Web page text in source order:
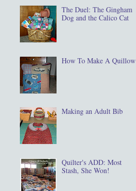
The Duel: The Gingham
Dog and the Calico Cat
How To Make A Quillow
Making an Adult Bib
Quilter's ADD: Most
Stash, She Won!